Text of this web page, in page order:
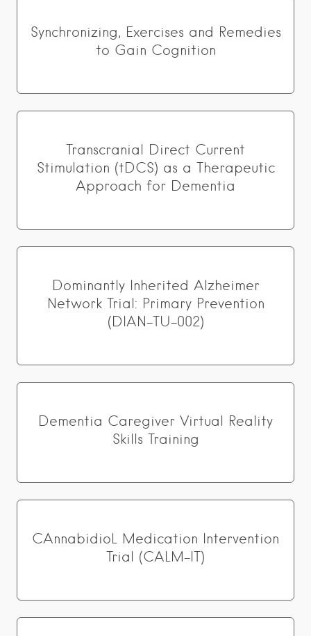
Synchronizing, Exercises and Remedies
to Gain Cognition
Transcranial Direct Current
Stimulation (tDCS) as a Therapeutic
Approach for Dementia
Dominantly Inherited Alzheimer
Network Trial: Primary Prevention
(DIAN-TU-002)
Dementia Caregiver Virtual Reality
Skills Training
CAnnabidioL Medication Intervention
Trial (CALM-IT)